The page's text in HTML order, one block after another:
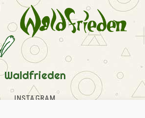
Waldfrieden
INSTAGRAM